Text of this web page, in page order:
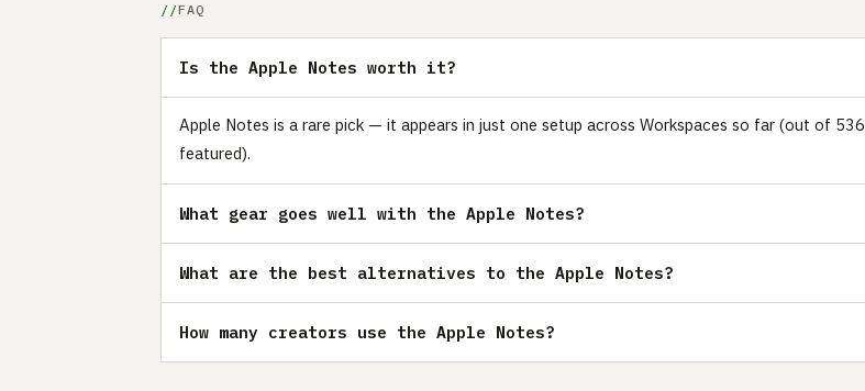
FAQ
Is the Apple Notes worth it?
Apple Notes is a rare pick — it appears in just one setup across Workspaces so far (out of 536
featured).
What gear goes well with the Apple Notes?
What are the best alternatives to the Apple Notes?
How many creators use the Apple Notes?